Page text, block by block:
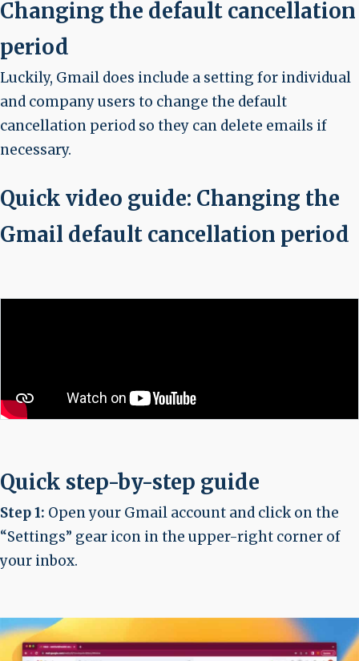
Changing the default cancellation
period
Luckily, Gmail does include a setting for individual
and company users to change the default
cancellation period so they can delete emails if
necessary.
Quick video guide: Changing the
Gmail default cancellation period
Quick step-by-step guide
Step 1: Open your Gmail account and click on the
“Settings” gear icon in the upper-right corner of
your inbox.